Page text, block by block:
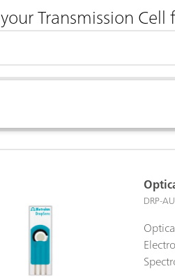
your Transmission
DRP-